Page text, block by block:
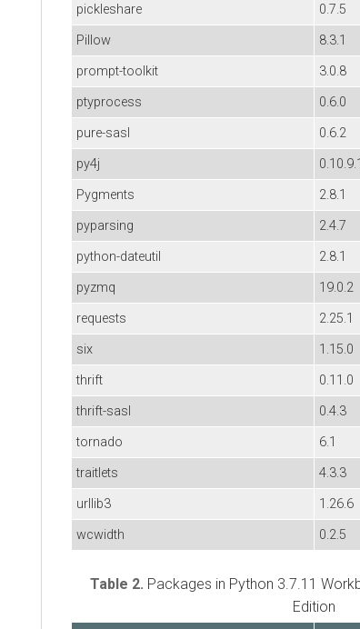
pickleshare
0.7.5
Pillow
8.3.1
prompt-toolkit
3.0.8
ptyprocess
0.6.0
pure-sasl
0.6.2
py4j
0.10.9.1
Pygments
2.8.1
pyparsing
2.4.7
python-dateutil
2.8.1
pyzmq
19.0.2
requests
2.25.1
six
1.15.0
thrift
0.11.0
thrift-sasl
0.4.3
tornado
6.1
traitlets
4.3.3
urllib3
1.26.6
wcwidth
0.2.5
Table 2. Packages in Python 3.7.11
Edition